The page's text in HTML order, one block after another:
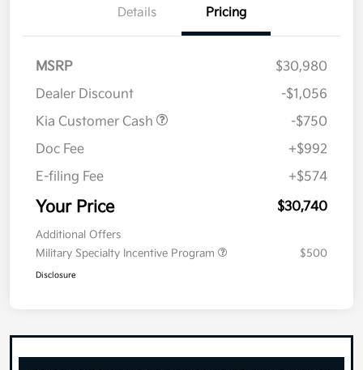
Details Pricing
MSRP
$30,980
Dealer Discount
-$1,056
Kia Customer Cash
-$750
Doc Fee
+$992
E-filing Fee
+$574
Your Price $30,740
Additional Offers
Military Specialty Incentive Program
$500
Disclosure